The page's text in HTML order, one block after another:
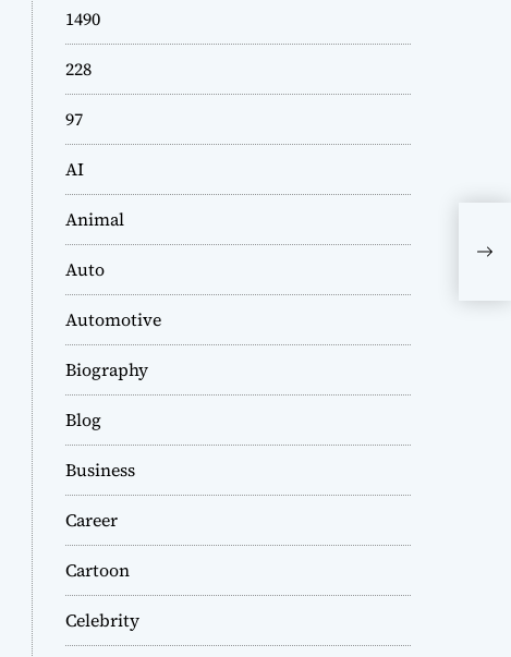
1490
228
97
AI
Animal
Auto
Automotive
Biography
Blog
Business
Career
Cartoon
Celebrity